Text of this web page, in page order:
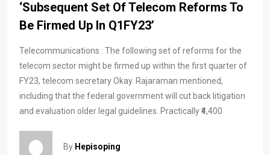
‘Subsequent Set Of Telecom Reforms To
Be Firmed Up In Q1FY23’
Telecommunications : The following set of reforms for the
telecom sector might be firmed up within the first quarter of
FY23, telecom secretary Okay. Rajaraman mentioned,
including that the federal government will cut back litigation
and evaluation older legal guidelines. Practically ₹4,400
By Hepisoping